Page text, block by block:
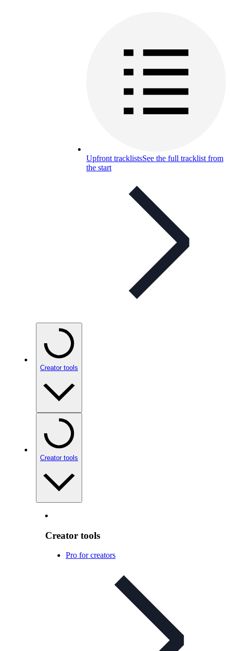
Upfront tracklistsSee the full tracklist from
the start
Creator tools
Creator tools
Creator tools
Pro for creators